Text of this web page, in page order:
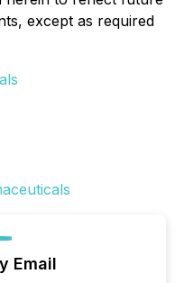
except as required
Email